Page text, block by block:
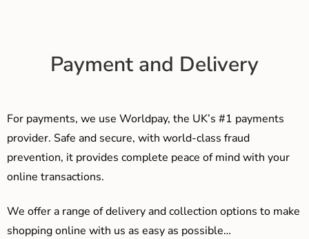
Payment and Delivery
For payments, we use Worldpay, the UK’s #1 payments
provider. Safe and secure, with world-class fraud
prevention, it provides complete peace of mind with your
online transactions.
We offer a range of delivery and collection options to make
shopping online with us as easy as possible…